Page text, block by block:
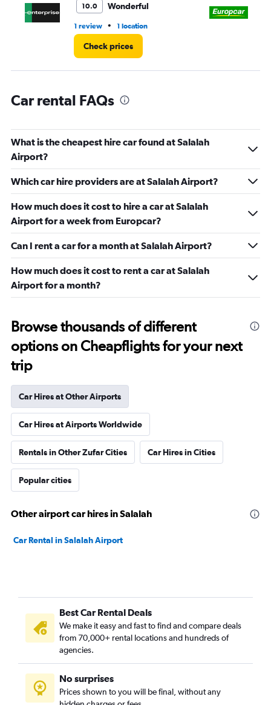
60.
10.0 Wonderful
1 review • 1 location
Check prices
Car rental FAQs
What is the cheapest hire car found at Salalah
Airport?
Which car hire providers are at Salalah Airport?
How much does it cost to hire a car at Salalah
Airport for a week from Europcar?
Can I rent a car for a month at Salalah Airport?
How much does it cost to rent a car at Salalah
Airport for a month?
Browse thousands of different
options on Cheapflights for your next
trip
Car Hires at Other Airports
Car Hires at Airports Worldwide
Rentals in Other Zufar Cities Car Hires in Cities
Popular cities
Other airport car hires in Salalah
Car Rental in Salalah Airport
Best Car Rental Deals
We make it easy and fast to find and compare deals
from 70,000+ rental locations and hundreds of
agencies.
No surprises
Prices shown to you will be final, without any